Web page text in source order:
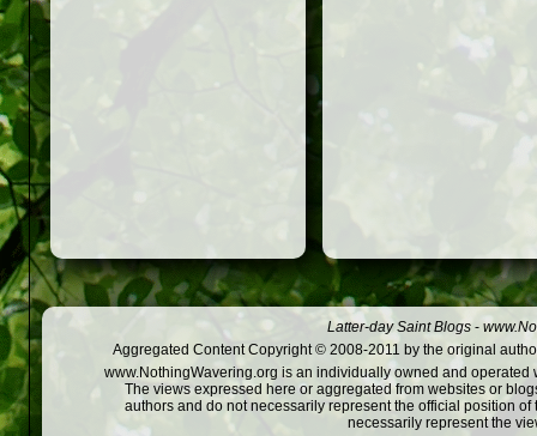
Latter-day Saint Blogs -
Aggregated Content Copyright © 2008-2011 by the original
www.NothingWavering.org is an individually owned and
The views expressed here or aggregated from websites or
authors and do not necessarily represent the official position
necessarily represent the